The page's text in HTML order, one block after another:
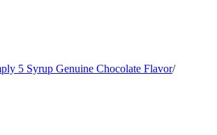
5 Syrup Genuine Chocolate Flavor/